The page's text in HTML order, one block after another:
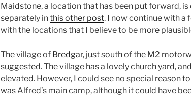
Maidstone, a location that has been put forward,
separately inthis other post. I now continue with a
with the locations that I believe to be more
The village of Bredgar, just south of the M2
suggested. The village has a lovely church yard,
elevated. However, I could see no special reason
was Alfred’s main camp, although it could have